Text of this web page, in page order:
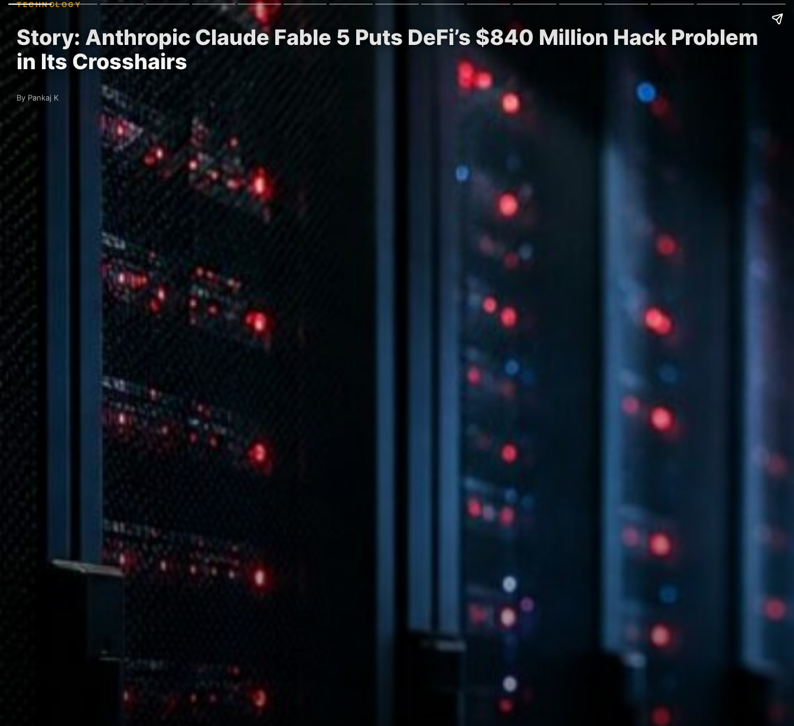
TECHNOLOGY
Story: Anthropic Claude Fable 5 Puts DeFi’s $840 Million Hack Problem
in Its Crosshairs
By Pankaj K